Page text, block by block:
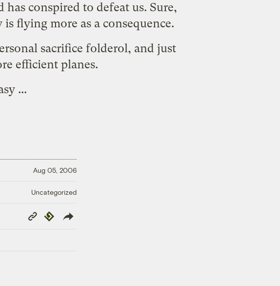
conspired to defeat us. Sure,
flying more as a consequence.
sacrifice folderol, and just
efficient planes.
...
Aug 05, 2006
Uncategorized
Copy
Link
Republish